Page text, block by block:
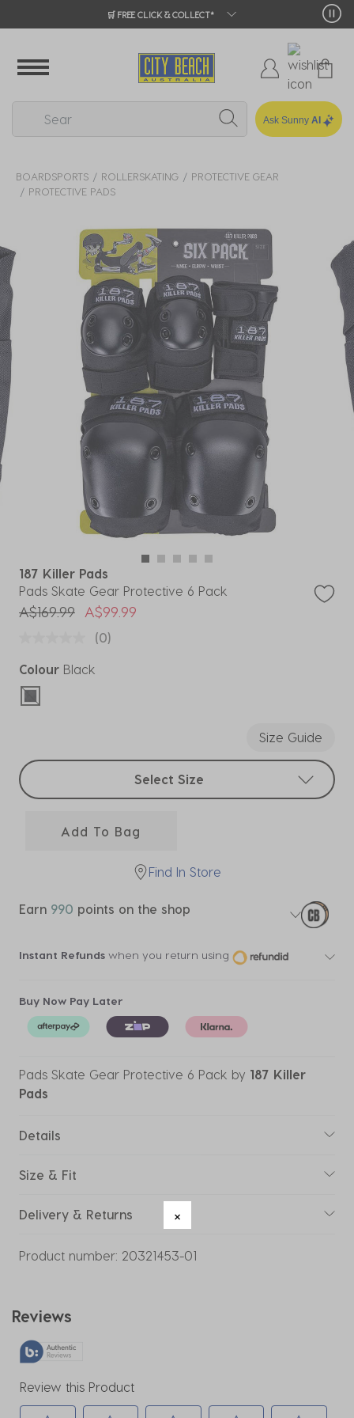
🛒 FREE CLICK & COLLECT*
Ask Sunny AI
BOARDSPORTS ROLLERSKATING
PROTECTIVE GEAR
PROTECTIVE PADS
187 Killer Pads
Pads Skate Gear Protective 6 Pack
Price reduced from
A$169.99toA$99.99
(0)
Colour Black
selected
Size Guide
Select sizes
Select Size
Add To Bag
Find In Store
Earn 990 points on the shop
Instant Refunds when you return using
Buy Now Pay Later
Pads Skate Gear Protective 6 Pack by 187 Killer
Pads
Details
Size & Fit
Delivery & Returns
Product number: 20321453-01
Reviews
Review this Product